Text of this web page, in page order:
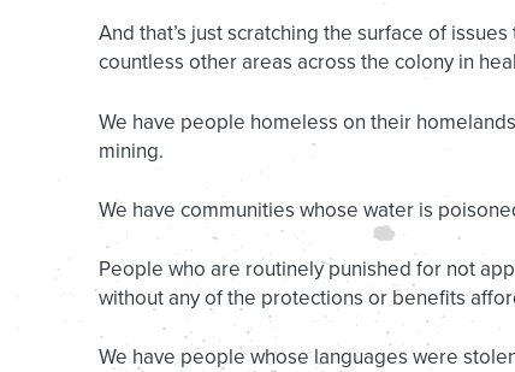
And that’s just scratching the surface of
countless other areas across the colony in
We have people homeless on their
mining.
We have communities whose water is
People who are routinely punished for not
without any of the protections or benefits
We have people whose languages were